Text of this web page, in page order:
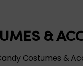
&
Costumes &